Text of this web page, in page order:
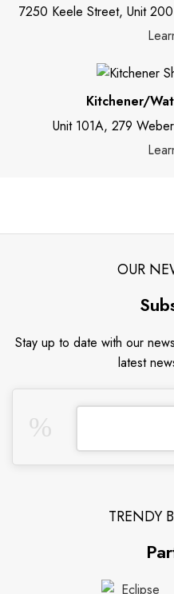
7250 Keele Street, Unit
Kitchener/
Unit 101A, 279
OUR
Stay up to date with our
latest
TRENDY